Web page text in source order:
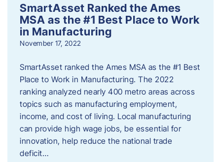
SmartAsset Ranked the Ames
MSA as the #1 Best Place to Work
in Manufacturing
November 17, 2022
SmartAsset ranked the Ames MSA as the #1 Best
Place to Work in Manufacturing. The 2022
ranking analyzed nearly 400 metro areas across
topics such as manufacturing employment,
income, and cost of living. Local manufacturing
can provide high wage jobs, be essential for
innovation, help reduce the national trade
deficit…